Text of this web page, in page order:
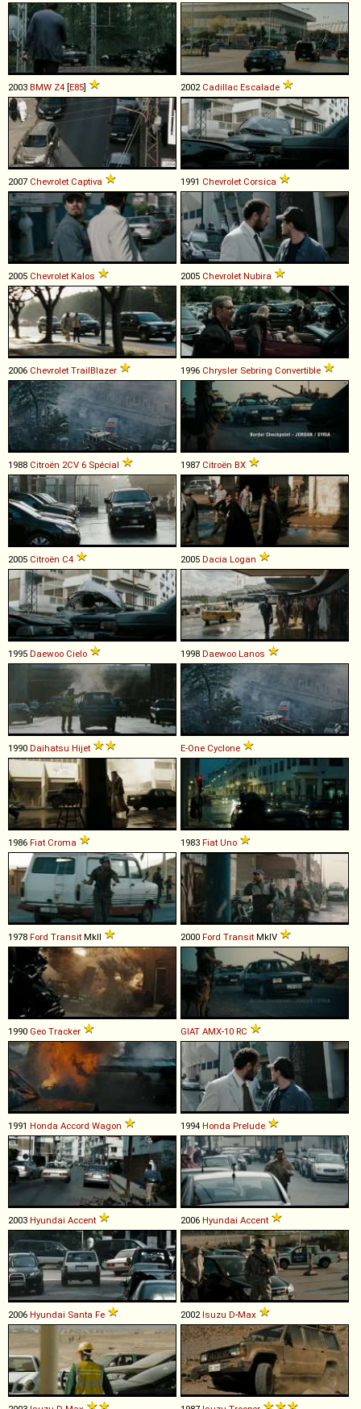
2003 BMW Z4 [E85] 2002 Cadillac Escalade
2007 Chevrolet Captiva 1991 Chevrolet Corsica
2005 Chevrolet Kalos 2005 Chevrolet Nubira
2006 Chevrolet TrailBlazer 1996 Chrysler Sebring Convertible
1988 Citroën 2CV 6 Spécial 1987 Citroën BX
2005 Citroën C4 2005 Dacia Logan
1995 Daewoo Cielo 1998 Daewoo Lanos
1990 Daihatsu Hijet E-One Cyclone
1986 Fiat Croma 1983 Fiat Uno
1978 Ford Transit MkII 2000 Ford Transit MkIV
1990 Geo Tracker GIAT AMX-10 RC
1991 Honda Accord Wagon 1994 Honda Prelude
2003 Hyundai Accent 2006 Hyundai Accent
2006 Hyundai Santa Fe 2002Isuzu D-Max